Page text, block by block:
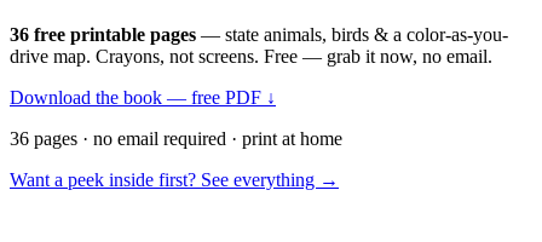
36 free printable pages — state animals, birds & a color-as-you-
drive map. Crayons, not screens. Free — grab it now, no email.
Download the book — free PDF ↓
36 pages · no email required · print at home
Want a peek inside first? See everything →